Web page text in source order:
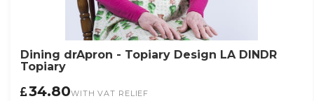
Dining drApron - Topiary Design LA DINDR
Topiary
34.80WITH VAT RELIEF